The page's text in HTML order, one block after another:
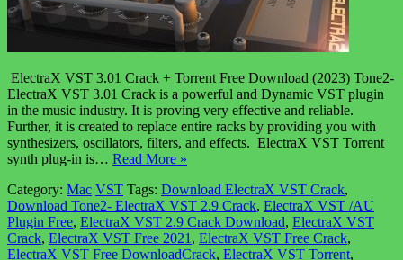
ElectraX VST 3.01 Crack + Torrent Free Download (2023) Tone2-
ElectraX VST 3.01 Crack is a powerful and Dynamic VST plugin
in the music industry. It is proving very effective and reliable.
Further, it is created to replace entire racks by providing you with
synthesizers, oscillators, filters, and effects. ElectraX VST Torrent
synth plug-in is… Read More »
Category: Mac VST Tags: Download ElectraX VST Crack,
Download Tone2- ElectraX VST 2.9 Crack, ElectraX VST /AU
Plugin Free, ElectraX VST 2.9 Crack Download, ElectraX VST
Crack, ElectraX VST Free 2021 , ElectraX VST Free Crack,
ElectraX VST Free DownloadCrack, ElectraX VST Torrent,